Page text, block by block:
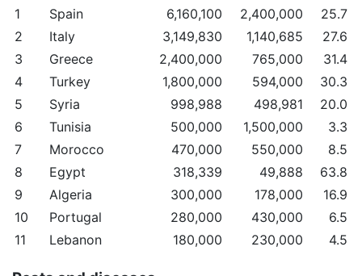
1
Spain 6,160,100 2,400,000
25.7
2
Italy 3,149,830 1,140,685
27.6
3
Greece 2,400,000 765,000
31.4
4
Turkey 1,800,000 594,000
30.3
5
Syria 998,988 498,981
20.0
6
Tunisia 500,000 1,500,000
3.3
7
Morocco 470,000 550,000
8.5
8
Egypt 318,339 49,888
63.8
9
Algeria 300,000 178,000
16.9
10
Portugal 280,000 430,000
6.5
11
Lebanon 180,000 230,000 4.5